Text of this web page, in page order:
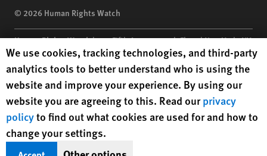
© 2026 Human Rights Watch
Human Rights Watch| 350 Fifth Avenue, 34th Floor | New York,NY
10118-3299USA|t 1.212.290.4700
Human Rights Watchis a 501(C)(3) nonprofit registered in the US
under EIN: 13-2875808
Human Rights Watch cookie preferences
We use cookies, tracking technologies, and third-party
analytics tools to better understand who is using the
website and improve your experience. By using our
website you are agreeing to this. Read ourprivacy
policyto find out what cookies are used for and how to
change your settings.